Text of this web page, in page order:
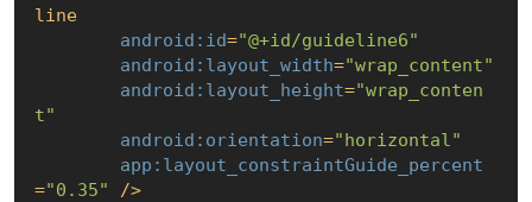
line
android:id="@+id/guideline6"
android:layout_width="wrap_content"
android:layout_height="wrap_conten
t"
android:orientation="horizontal"
app:layout_constraintGuide_percent
="0.35" />